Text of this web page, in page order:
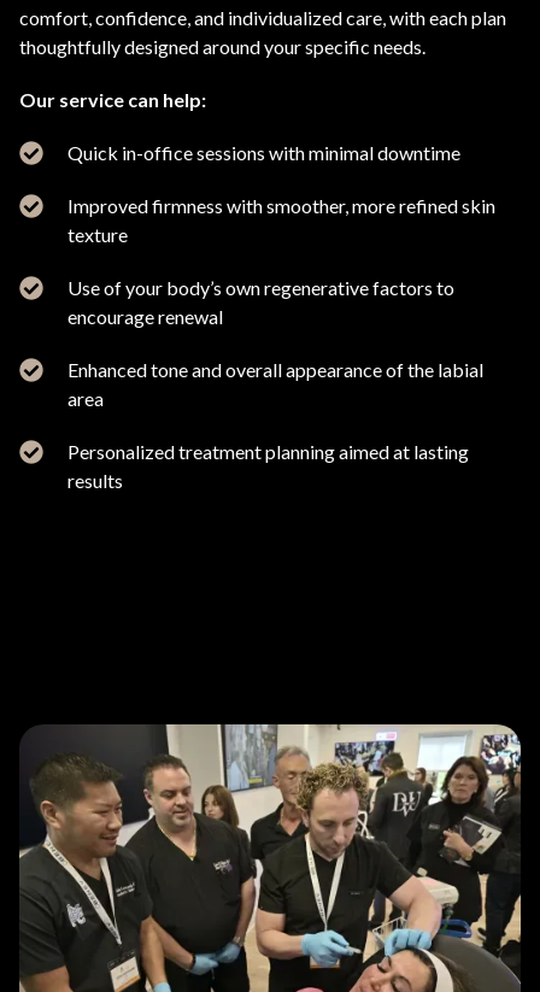
comfort, confidence, and individualized care, with each plan
thoughtfully designed around your specific needs.
Our service can help:
Quick in-office sessions with minimal downtime
Improved firmness with smoother, more refined skin
texture
Use of your body’s own regenerative factors to
encourage renewal
Enhanced tone and overall appearance of the labial
area
Personalized treatment planning aimed at lasting
results